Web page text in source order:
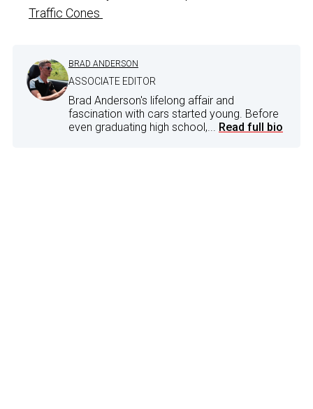
Traffic Cones
BRAD ANDERSON
ASSOCIATE EDITOR
Brad Anderson's lifelong affair and
fascination with cars started young. Before
even graduating high school,... Read full bio